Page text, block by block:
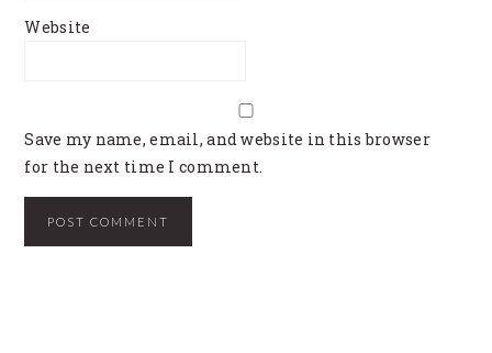
Website
Save my name, email, and website in this browser
for the next time I comment.